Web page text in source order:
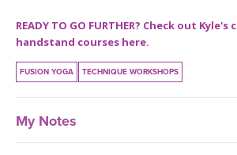
YOGA POSE TUTORIALS
YOGA STYLES DEFINED
YDL LOVE
READY TO GO FURTHER? Check out
handstand courses here.
FUSION YOGA TECHNIQUE WORKSHOPS
My Notes